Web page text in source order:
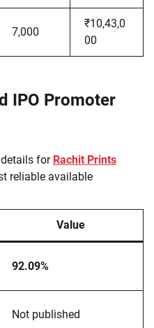
7,000
₹10,43,0
00
IPO Promoter
for Rachit Prints
reliable available
Value
92.09%
Not published